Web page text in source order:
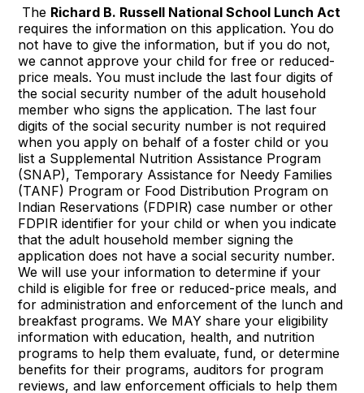
The Richard B. Russell National School Lunch Act
requires the information on this application. You do
not have to give the information, but if you do not,
we cannot approve your child for free or reduced-
price meals. You must include the last four digits of
the social security number of the adult household
member who signs the application. The last four
digits of the social security number is not required
when you apply on behalf of a foster child or you
list a Supplemental Nutrition Assistance Program
(SNAP), Temporary Assistance for Needy Families
(TANF) Program or Food Distribution Program on
Indian Reservations (FDPIR) case number or other
FDPIR identifier for your child or when you indicate
that the adult household member signing the
application does not have a social security number.
We will use your information to determine if your
child is eligible for free or reduced-price meals, and
for administration and enforcement of the lunch and
breakfast programs. We MAY share your eligibility
information with education, health, and nutrition
programs to help them evaluate, fund, or determine
benefits for their programs, auditors for program
reviews, and law enforcement officials to help them